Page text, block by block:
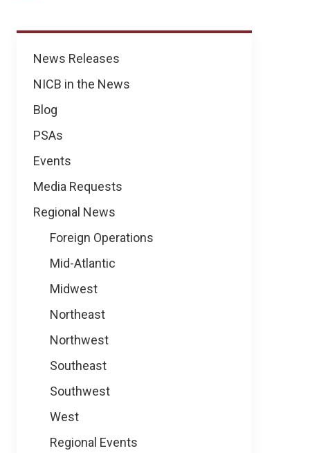
News
News Releases
NICB in the News
Blog
PSAs
Events
Media Requests
Regional News
Foreign Operations
Mid-Atlantic
Midwest
Northeast
Northwest
Southeast
Southwest
West
Regional Events